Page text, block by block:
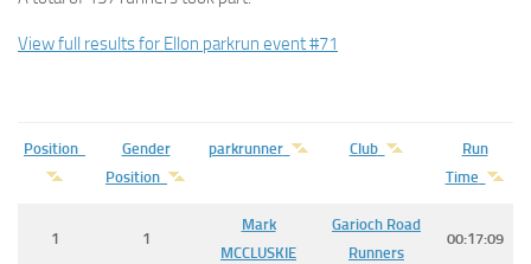
View full results for Ellon parkrun event #71
Position
Gender
Position
parkrunner Club
Run
Time
1 1
Mark
MCCLUSKIE
Garioch Road
Runners
00:17:09